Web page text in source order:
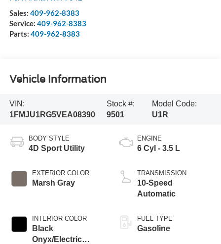
Sales: 409-962-8383
Service: 409-962-8383
Parts: 409-962-8383
Vehicle Information
VIN:
1FMJU1RG5VEA08390
Stock #:
9501
Model Code:
U1R
BODY STYLE
4D Sport Utility
EXTERIOR COLOR
Marsh Gray
INTERIOR COLOR
Black
Onyx/Electric
ENGINE
6 Cyl - 3.5 L
TRANSMISSION
10-Speed
Automatic
FUEL TYPE
Gasoline